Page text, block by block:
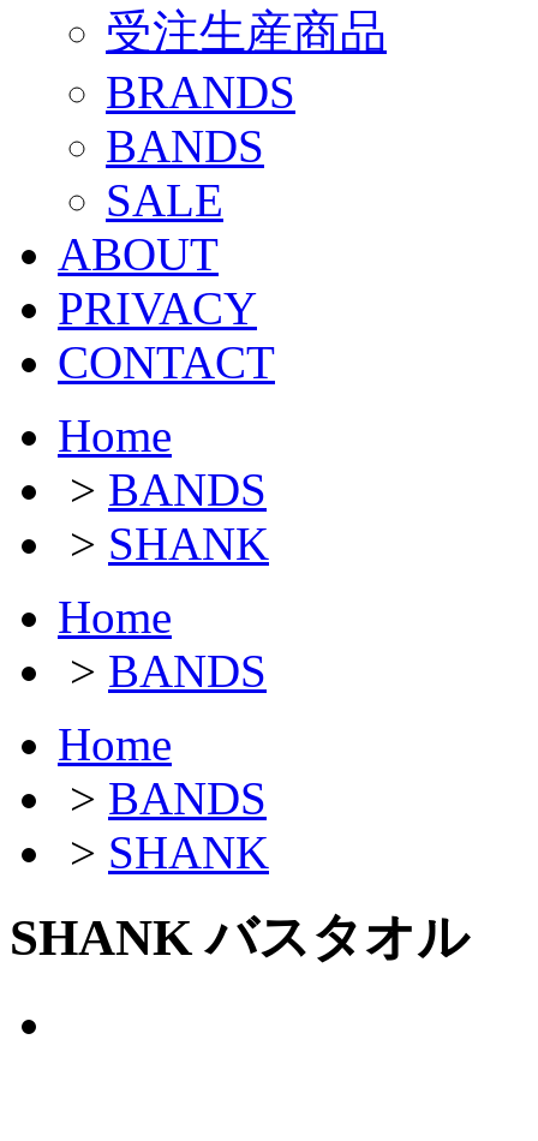
受注生産商品
BRANDS
BANDS
SALE
ABOUT
PRIVACY
CONTACT
Home
> BANDS
> SHANK
Home
> BANDS
Home
> BANDS
> SHANK
SHANK バスタオル